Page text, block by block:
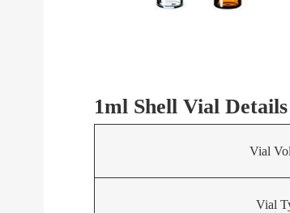
1ml Shell Vial Details
Vial
Vial